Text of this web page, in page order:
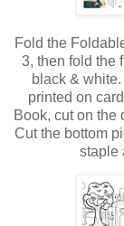
Fold the
3, then fold the
black &
printed on
Book, cut on the
Cut the bottom
staple